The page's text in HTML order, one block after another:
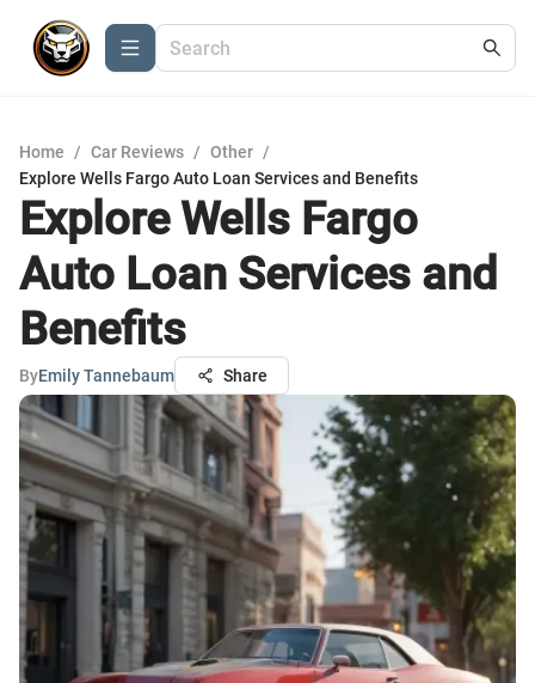
Home / Car Reviews / Other /
Explore Wells Fargo Auto Loan Services and Benefits
Explore Wells Fargo
Auto Loan Services and
Benefits
ByEmily Tannebaum Share